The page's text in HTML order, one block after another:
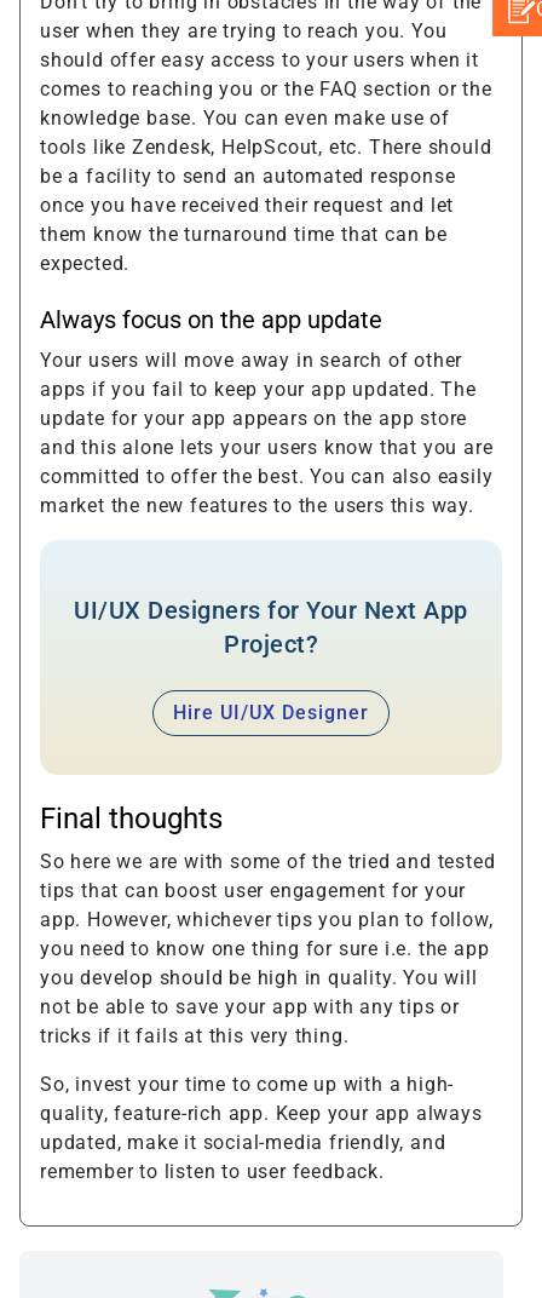
user when they are trying to reach you. You
should offer easy access to your users when it
comes to reaching you or the FAQ section or the
knowledge base. You can even make use of
tools like Zendesk, HelpScout, etc. There should
be a facility to send an automated response
once you have received their request and let
them know the turnaround time that can be
expected.
Always focus on the app update
Your users will move away in search of other
apps if you fail to keep your app updated. The
update for your app appears on the app store
and this alone lets your users know that you are
committed to offer the best. You can also easily
market the new features to the users this way.
UI/UX Designers for Your Next App
Project?
Hire UI/UX Designer
Final thoughts
So here we are with some of the tried and tested
tips that can boost user engagement for your
app. However, whichever tips you plan to follow,
you need to know one thing for sure i.e. the app
you develop should be high in quality. You will
not be able to save your app with any tips or
tricks if it fails at this very thing.
So, invest your time to come up with a high-
quality, feature-rich app. Keep your app always
updated, make it social-media friendly, and
remember to listen to user feedback.